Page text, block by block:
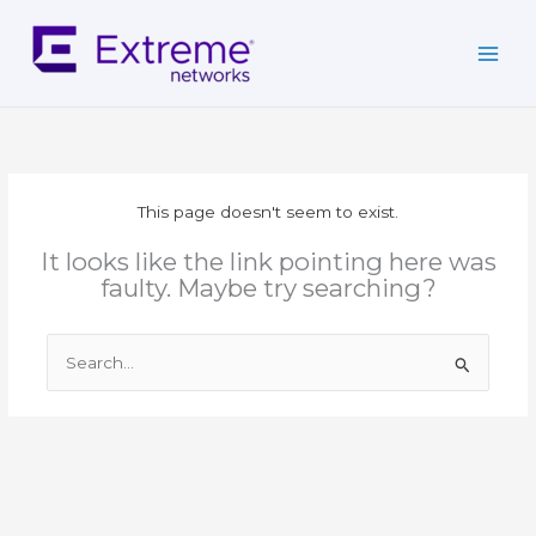
content
This page doesn't seem to exist.
It looks like the link pointing here was
faulty. Maybe try searching?
Search
for: